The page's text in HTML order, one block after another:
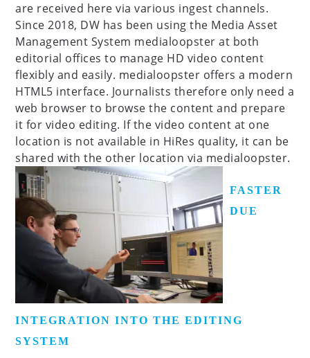
are received here via various ingest channels.
Since 2018, DW has been using the Media Asset
Management System medialoopster at both
editorial offices to manage HD video content
flexibly and easily. medialoopster offers a modern
HTML5 interface. Journalists therefore only need a
web browser to browse the content and prepare
it for video editing. If the video content at one
location is not available in HiRes quality, it can be
shared with the other location via medialoopster.
FASTER
DUE
INTEGRATION INTO THE EDITING
SYSTEM